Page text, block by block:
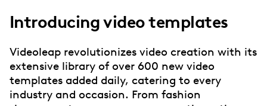
Introducing video templates
Videoleap revolutionizes video creation with its
extensive library of over 600 new video
templates added daily, catering to every
industry and occasion. From fashion